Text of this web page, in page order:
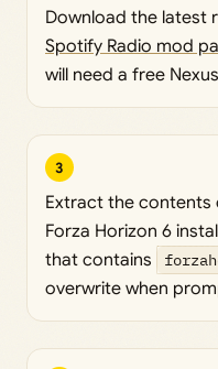
Download the latest
Spotify Radio mod
will need a free
3
Extract the contents
Forza Horizon 6
that contains
overwrite when